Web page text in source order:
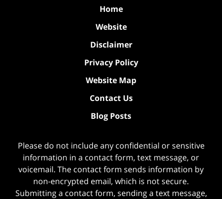
Home
Website
Disclaimer
Privacy Policy
Website Map
Contact Us
Blog Posts
Please do not include any confidential or sensitive
information in a contact form, text message, or
voicemail. The contact form sends information by
non-encrypted email, which is not secure.
Submitting a contact form, sending a text message,